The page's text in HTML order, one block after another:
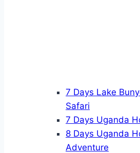
7 Days Lake
Safari
7 Days Uganda
8 Days Uganda
Adventure